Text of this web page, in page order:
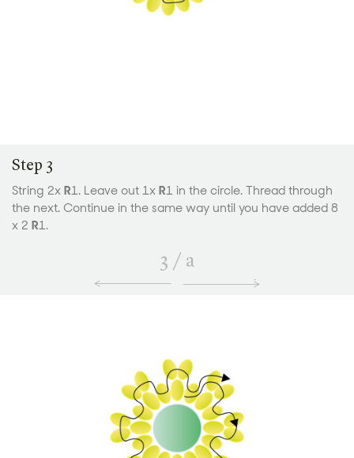
Step 3
String 2x R1. Leave out 1x R1 in the circle. Thread through
the next. Continue in the same way until you have added 8
x 2 R1.
3 / a